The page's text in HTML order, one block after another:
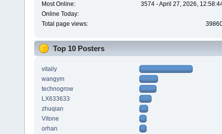
Most Online:
3574 - April 27, 2026,
Online Today:
Total page views:
Top 10 Posters
vitaliy
wangym
technogrow
LX633633
zhuqian
Vitone
orhan